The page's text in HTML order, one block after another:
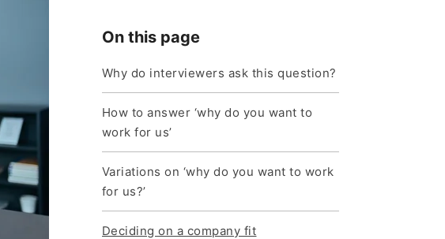
On this page
Why do interviewers ask this question?
How to answer ‘why do you want to
work for us’
Variations on ‘why do you want to work
for us?’
Deciding on a company fit